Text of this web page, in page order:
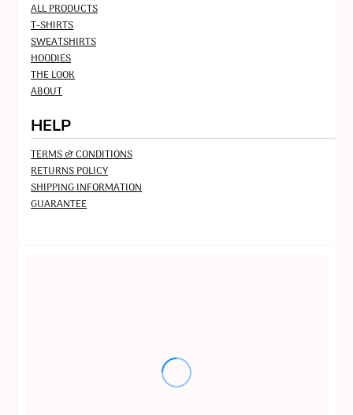
ALL PRODUCTS
T-SHIRTS
SWEATSHIRTS
HOODIES
THE LOOK
ABOUT
HELP
TERMS & CONDITIONS
RETURNS POLICY
SHIPPING INFORMATION
GUARANTEE